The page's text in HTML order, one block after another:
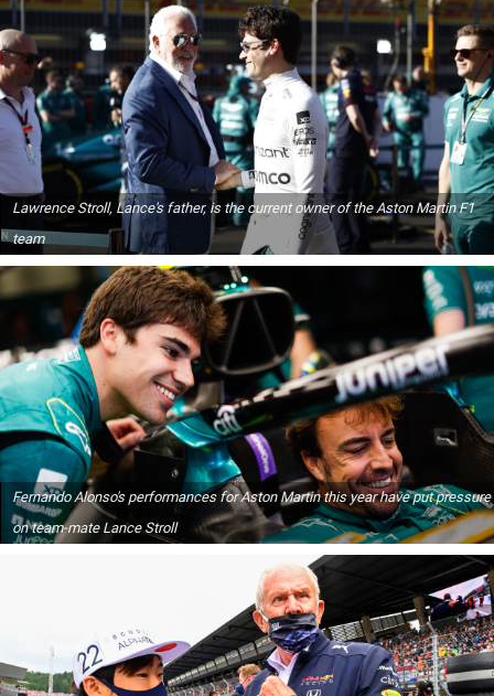
Lawrence Stroll, Lance's father, is the current owner of the Aston Martin F1
team
Fernando Alonso's performances for Aston Martin this year have put pressure
on team-mate Lance Stroll